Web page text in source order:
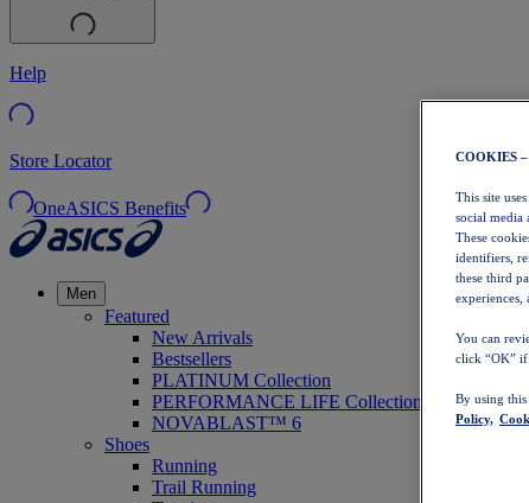
Help
Store Locator
OneASICS Benefits
Men
Featured
New Arrivals
Bestsellers
PLATINUM Collection
PERFORMANCE LIFE Collection
NOVABLAST™ 6
Shoes
Running
Trail Running
COOKIES
This site
social media
These
identifiers,
these third
experiences,
You can
click “OK”
By using
Policy,